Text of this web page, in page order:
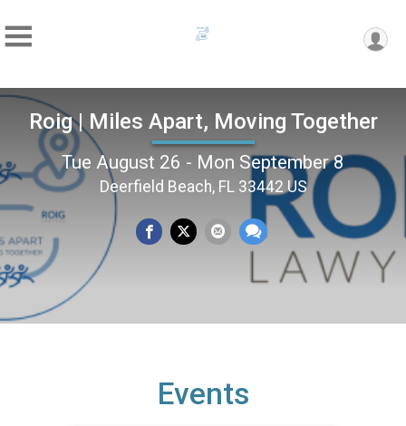
Roig | Miles Apart, Moving Together
Tue August 26 - Mon September 8
Deerfield Beach, FL 33442 US
Events